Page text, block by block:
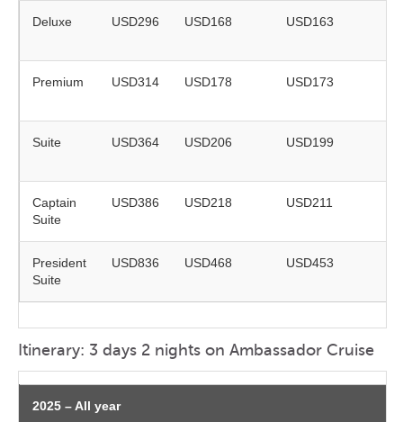
Deluxe USD296 USD168 USD163
Premium USD314 USD178 USD173
Suite USD364 USD206 USD199
Captain
Suite
USD386 USD218 USD211
President
Suite
USD836 USD468 USD453
Itinerary: 3 days 2 nights on Ambassador Cruise
2025 – All year